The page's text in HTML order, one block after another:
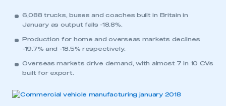
6,088 trucks, buses and coaches built in Britain in
January as output falls -18.8%.
Production for home and overseas markets declines
-19.7% and -18.5% respectively.
Overseas markets drive demand, with almost 7 in 10 CVs
built for export.